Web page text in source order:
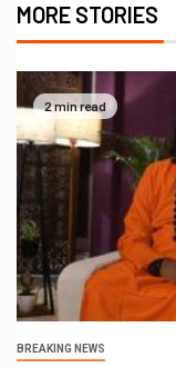
MORE STORIES
2 min read
BREAKING NEWS